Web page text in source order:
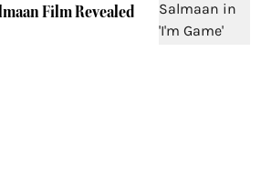
Film Revealed